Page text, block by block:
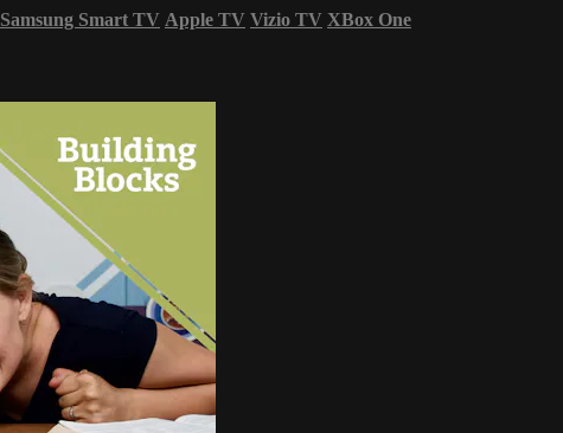
Samsung Smart TV Apple TV Vizio TV XBox One